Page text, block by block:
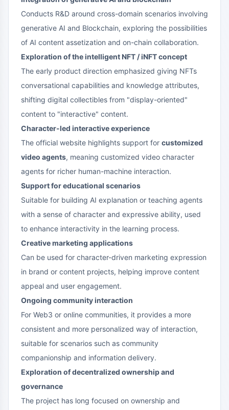
Conducts R&D around cross-domain scenarios involving
generative AI and Blockchain, exploring the possibilities
of AI content assetization and on-chain collaboration.
Exploration of the intelligent NFT / iNFT concept
The early product direction emphasized giving NFTs
conversational capabilities and knowledge attributes,
shifting digital collectibles from "display-oriented"
content to "interactive" content.
Character-led interactive experience
The official website highlights support for customized
video agents, meaning customized video character
agents for richer human-machine interaction.
Support for educational scenarios
Suitable for building AI explanation or teaching agents
with a sense of character and expressive ability, used
to enhance interactivity in the learning process.
Creative marketing applications
Can be used for character-driven marketing expression
in brand or content projects, helping improve content
appeal and user engagement.
Ongoing community interaction
For Web3 or online communities, it provides a more
consistent and more personalized way of interaction,
suitable for scenarios such as community
companionship and information delivery.
Exploration of decentralized ownership and
governance
The project has long focused on ownership and